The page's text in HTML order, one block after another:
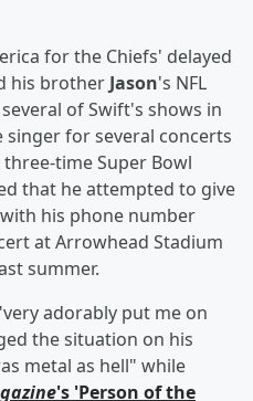
for the Chiefs' delayed
his brother Jason's NFL
of Swift's shows in
for several concerts
time Super Bowl
that he attempted to give
his phone number
at Arrowhead Stadium
summer.
adorably put me on
the situation on his
metal as hell" while
's 'Person of the